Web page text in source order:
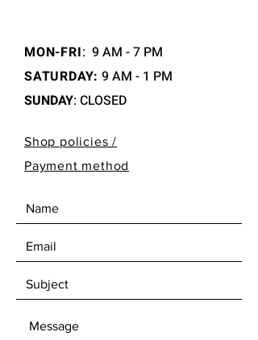
MON-FRI: 9 AM - 7 PM
SATURDAY: 9 AM - 1 PM
SUNDAY: CLOSED
Shop policies /
Payment method